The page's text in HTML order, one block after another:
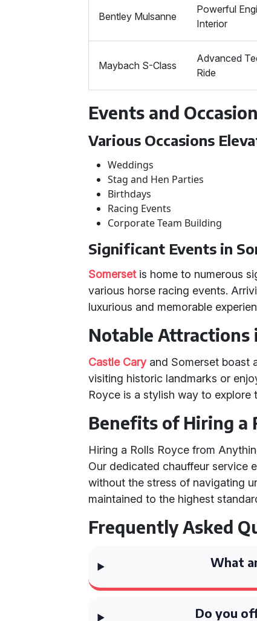
Bentley Mulsanne
Powerful
Interior
Maybach S-Class
Advanced
Ride
Events and
Various Occasions
Weddings
Stag and Hen Parties
Birthdays
Racing Events
Corporate Team Building
Significant Events in
Somersetis home to numerous
various horse racing events.
luxurious and memorable
Notable Attractions
Castle Caryand Somerset boast
visiting historic landmarks or
Royce is a stylish way to explore
Benefits of Hiring a
Hiring a Rolls Royce from
Our dedicated chauffeur service
without the stress of navigating
maintained to the highest
Frequently Asked
What
Do you